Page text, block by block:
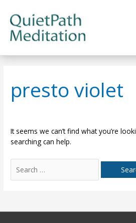
content
presto violet
It seems we can’t find what you’re
searching can help.
for: